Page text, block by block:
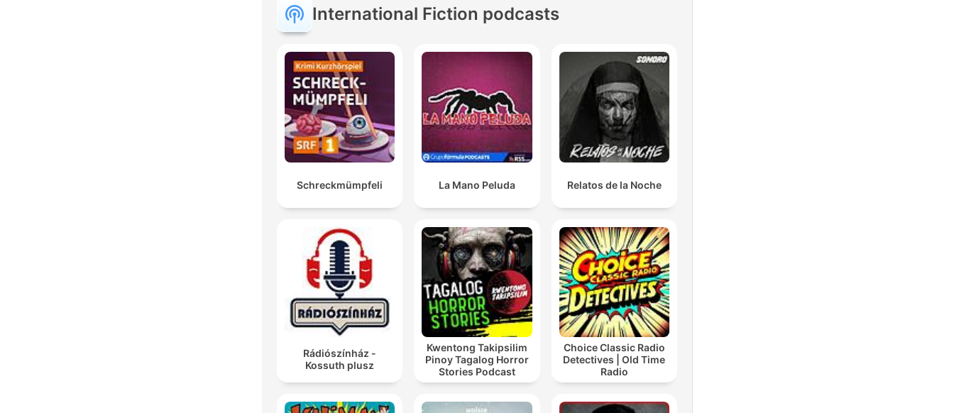
International Fiction podcasts
Schreckmümpfeli La Mano Peluda Relatos de la Noche
Rádiószínház -
Kossuth plusz
Kwentong Takipsilim
Pinoy Tagalog Horror
Stories Podcast
Choice Classic Radio
Detectives | Old Time
Radio